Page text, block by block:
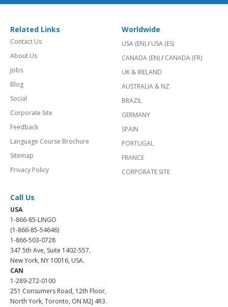
Related Links
Contact Us
About Us
Jobs
Blog
Social
Corporate Site
Feedback
Language Course Brochure
Sitemap
Privacy Policy
Worldwide
USA (EN)/ USA (ES)
CANADA (EN)/ CANADA (FR)
UK & IRELAND
AUSTRALIA & NZ
BRAZIL
GERMANY
SPAIN
PORTUGAL
FRANCE
CORPORATE SITE
Call Us
USA
1-866-85-LINGO
(1-866-85-54646)
1-866-503-0728
347 5th Ave, Suite 1402-557,
New York, NY 10016, USA.
CAN
1-289-272-0100
251 Consumers Road, 12th Floor,
North York, Toronto, ON M2J 4R3.